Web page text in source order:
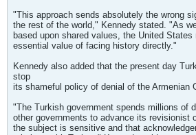
"This approach sends absolutely the wrong
the rest of the world," Kennedy stated. "As
based upon shared values, the United
essential value of facing history directly."
Kennedy also added that the present day
stop
its shameful policy of denial of the Armenian
"The Turkish government spends millions of
other governments to advance its revisionist
the subject is sensitive and that